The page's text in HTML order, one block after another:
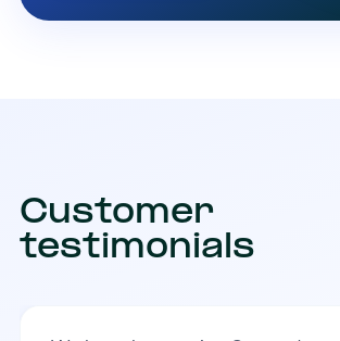
Customer
testimonials